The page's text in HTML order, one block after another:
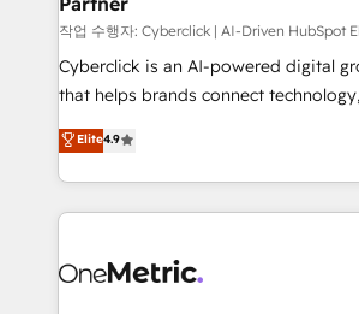
architecture, AI enablement, and
delivered through our proprietary
for responsible AI adoption. As a HubSpot Elite
we blend strategy, creativity, and
organisations scale smarter and grow
작업 수행자: Cyberclick | AI-Driven HubSpot
Cyberclick is an AI-powered digital
that helps brands connect
creativity to achieve measurable
Barcelona and operating across Spain,
the UK, we support global
smarter marketing, sales, and
Iberia (Spain & Portugal), we combine
Elite4.9